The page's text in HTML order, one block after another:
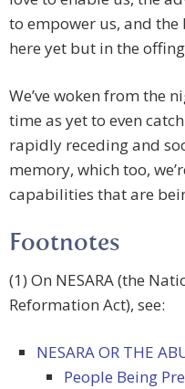
to empower us, and
here yet but in the
We’ve woken from the
time as yet to even
rapidly receding and
memory, which too,
capabilities that are
Footnotes
(1) On NESARA (the
Reformation Act), see:
NESARA OR THE
People Being